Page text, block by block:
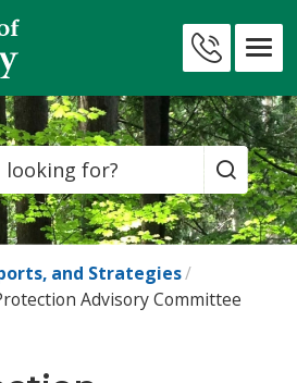
Us
Search
and Strategies
Advisory Committee